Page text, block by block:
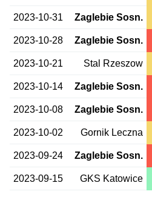
2023-10-31 Zaglebie Sosn.
2023-10-28 Zaglebie Sosn.
2023-10-21 Stal Rzeszow
2023-10-14 Zaglebie Sosn.
2023-10-08 Zaglebie Sosn.
2023-10-02 Gornik Leczna
2023-09-24 Zaglebie Sosn.
2023-09-15 GKS Katowice